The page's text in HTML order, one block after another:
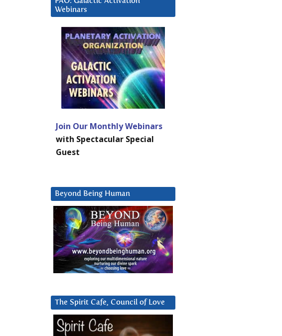
Webinars
Join Our Monthly Webinars
with Spectacular Special
Guest
Beyond Being Human
The Spirit Cafe, Council of Love